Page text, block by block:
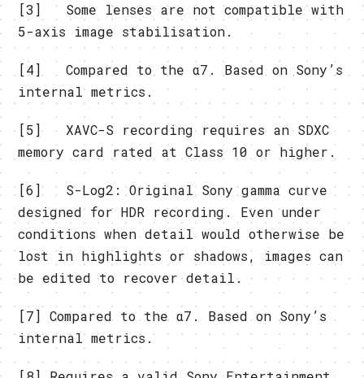
[3] Some lenses are not compatible with
5-axis image stabilisation.
[4] Compared to the α7. Based on Sony’s
internal metrics.
[5] XAVC-S recording requires an SDXC
memory card rated at Class 10 or higher.
[6] S-Log2: Original Sony gamma curve
designed for HDR recording. Even under
conditions when detail would otherwise be
lost in highlights or shadows, images can
be edited to recover detail.
[7] Compared to the α7. Based on Sony’s
internal metrics.